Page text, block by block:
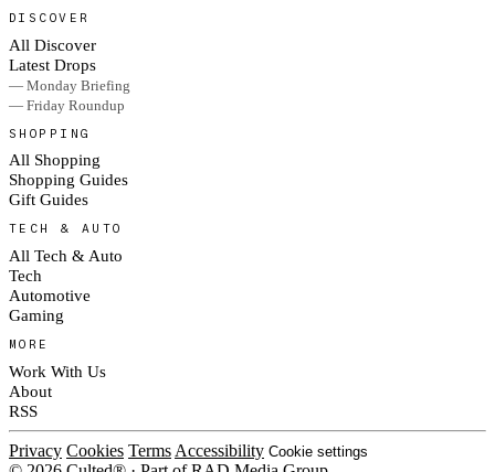
DISCOVER
All Discover
Latest Drops
— Monday Briefing
— Friday Roundup
SHOPPING
All Shopping
Shopping Guides
Gift Guides
TECH & AUTO
All Tech & Auto
Tech
Automotive
Gaming
MORE
Work With Us
About
RSS
Privacy Cookies Terms Accessibility Cookie settings